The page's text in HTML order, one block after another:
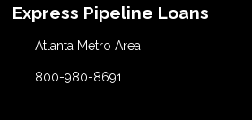
Express Pipeline Loans
Atlanta Metro Area
800-980-8691